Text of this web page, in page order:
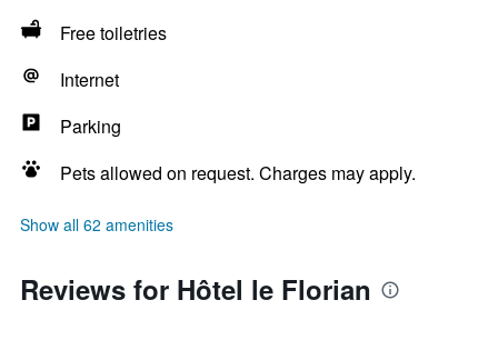
Free toiletries
Internet
Parking
Pets allowed on request. Charges may apply.
Show all 62 amenities
Reviews for Hôtel le Florian